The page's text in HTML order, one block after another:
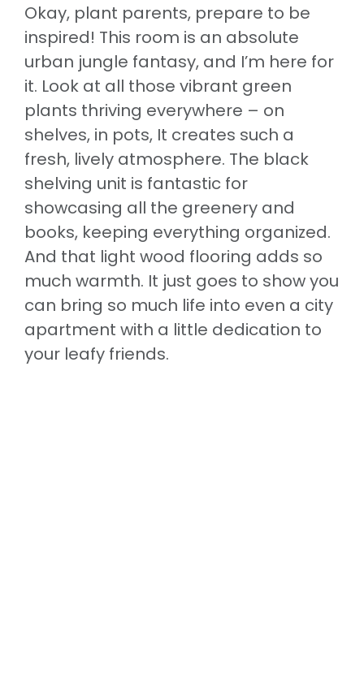
Okay, plant parents, prepare to be
inspired! This room is an absolute
urban jungle fantasy, and I’m here for
it. Look at all those vibrant green
plants thriving everywhere – on
shelves, in pots, It creates such a
fresh, lively atmosphere. The black
shelving unit is fantastic for
showcasing all the greenery and
books, keeping everything organized.
And that light wood flooring adds so
much warmth. It just goes to show you
can bring so much life into even a city
apartment with a little dedication to
your leafy friends.